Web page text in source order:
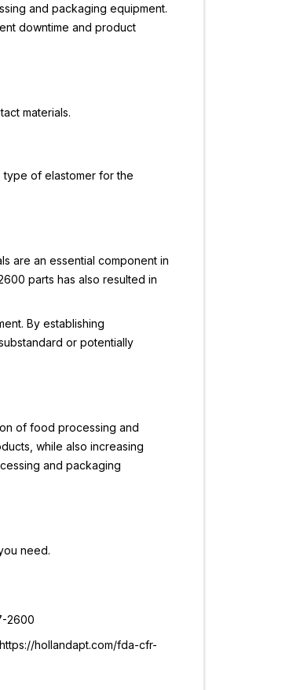
and packaging equipment.
downtime and product
materials.
type of elastomer for the
are an essential component in
parts has also resulted in
By establishing
or potentially
of food processing and
while also increasing
and packaging
need.
2600
hollandapt.com/fda-cfr-